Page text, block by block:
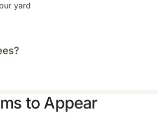
yard
to Appear